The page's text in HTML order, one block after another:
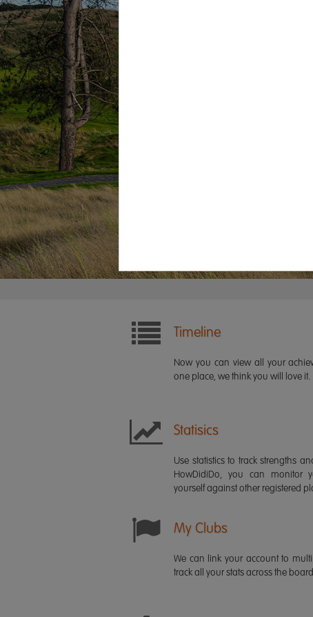
Timeline
Now you can view all your
one place, we think you will love it.
Statisics
Use statistics to track strengths
HowDidiDo, you can monitor
yourself against other registered
My Clubs
We can link your account to
track all your stats across the